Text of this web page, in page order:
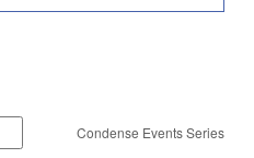
Condense Events Series